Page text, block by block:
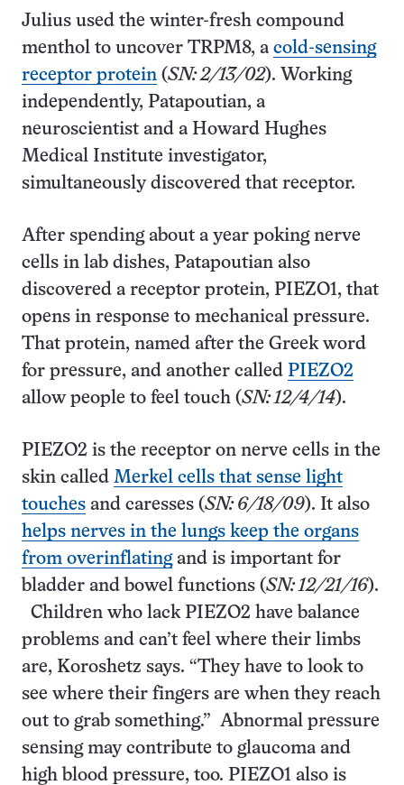
Julius used the winter-fresh compound
menthol to uncover TRPM8, a cold-sensing
receptor protein (SN: 2/13/02). Working
independently, Patapoutian, a
neuroscientist and a Howard Hughes
Medical Institute investigator,
simultaneously discovered that receptor.
After spending about a year poking nerve
cells in lab dishes, Patapoutian also
discovered a receptor protein, PIEZO1, that
opens in response to mechanical pressure.
That protein, named after the Greek word
for pressure, and another called PIEZO2
allow people to feel touch (SN: 12/4/14).
PIEZO2 is the receptor on nerve cells in the
skin called Merkel cells that sense light
touches and caresses (SN: 6/18/09). It also
helps nerves in the lungs keep the organs
from overinflatingand is important for
bladder and bowel functions (SN: 12/21/16).
Children who lack PIEZO2 have balance
problems and can’t feel where their limbs
are, Koroshetz says. “They have to look to
see where their fingers are when they reach
out to grab something.” Abnormal pressure
sensing may contribute to glaucoma and
high blood pressure, too. PIEZO1 also is